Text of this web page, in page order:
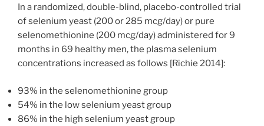
In a randomized, double-blind, placebo-controlled trial
of selenium yeast (200 or 285 mcg/day) or pure
selenomethionine (200 mcg/day) administered for 9
months in 69 healthy men, the plasma selenium
concentrations increased as follows [Richie 2014]:
93% in the selenomethionine group
54% in the low selenium yeast group
86% in the high selenium yeast group